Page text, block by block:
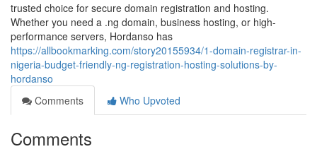
trusted choice for secure domain registration and hosting.
Whether you need a .ng domain, business hosting, or high-
performance servers, Hordanso has
https://allbookmarking.com/story20155934/1-domain-registrar-in-
nigeria-budget-friendly-ng-registration-hosting-solutions-by-
hordanso
Comments
Who Upvoted
Comments